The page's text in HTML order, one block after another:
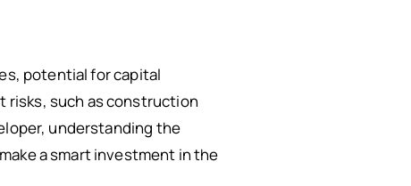
potential for capital
risks, such as construction
understanding the
a smart investment in the